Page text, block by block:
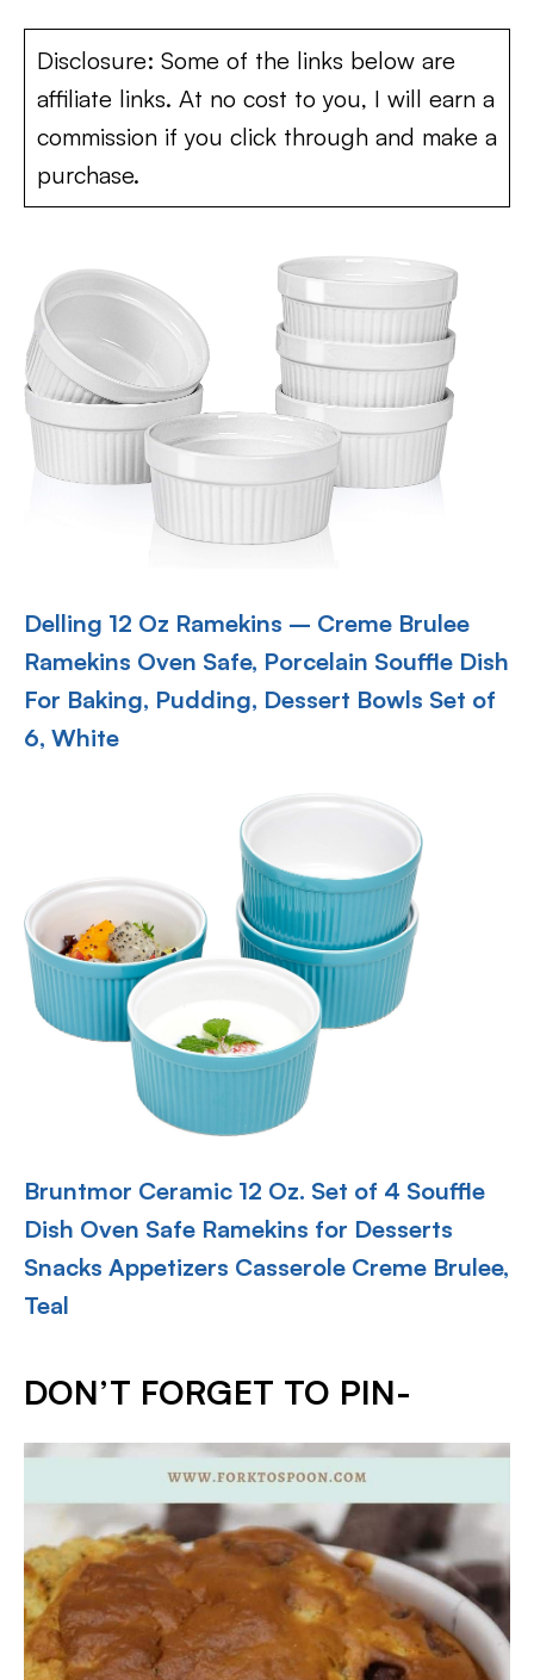
Disclosure: Some of the links below are
affiliate links. At no cost to you, I will earn a
commission if you click through and make a
purchase.
Delling 12 Oz Ramekins – Creme Brulee
Ramekins Oven Safe, Porcelain Souffle Dish
For Baking, Pudding, Dessert Bowls Set of
6, White
Bruntmor Ceramic 12 Oz. Set of 4 Souffle
Dish Oven Safe Ramekins for Desserts
Snacks Appetizers Casserole Creme Brulee,
Teal
DON’T FORGET TO PIN-